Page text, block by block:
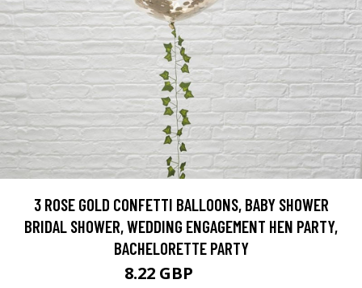
3 ROSE GOLD CONFETTI BALLOONS, BABY SHOWER
BRIDAL SHOWER, WEDDING ENGAGEMENT HEN PARTY,
BACHELORETTE PARTY
8.22 GBP